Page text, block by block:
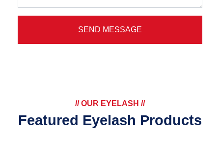
SEND MESSAGE
// OUR EYELASH //
Featured Eyelash Products